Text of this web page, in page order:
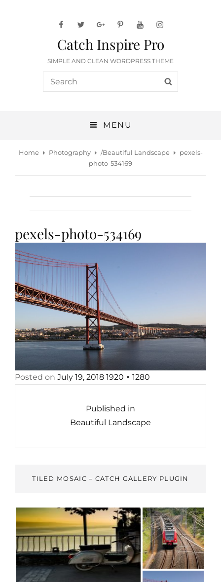
facebooktwittergoogleplus
pinterestyoutubeinstagram
Catch Inspire Pro
SIMPLE AND CLEAN WORDPRESS THEME
Search
for:
MENU
Home Photography /Beautiful Landscape
pexels-
photo-534169
pexels-photo-534169
Posted on Posted
July 19, 2018 Full
1920 × 1280
Published in
Beautiful Landscape
TILED MOSAIC – CATCH GALLERY PLUGIN